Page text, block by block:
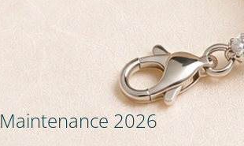
2026